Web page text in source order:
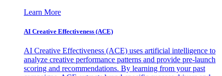
Learn More
AI Creative Effectiveness (ACE)
AI Creative Effectiveness (ACE) uses artificial intelligence to
analyze creative performance patterns and provide pre-launch
scoring and recommendations. By learning from your past